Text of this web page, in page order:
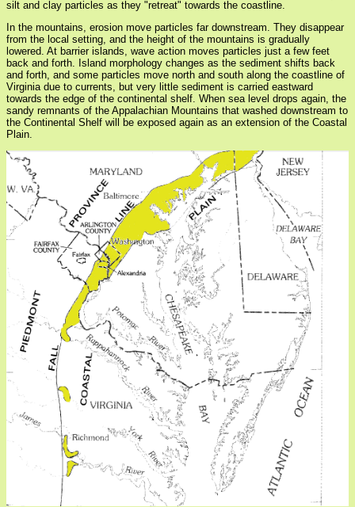
silt and clay particles as they "retreat" towards the coastline.
In the mountains, erosion move particles far downstream. They disappear
from the local setting, and the height of the mountains is gradually
lowered. At barrier islands, wave action moves particles just a few feet
back and forth. Island morphology changes as the sediment shifts back
and forth, and some particles move north and south along the coastline of
Virginia due to currents, but very little sediment is carried eastward
towards the edge of the continental shelf. When sea level drops again, the
sandy remnants of the Appalachian Mountains that washed downstream to
the Continental Shelf will be exposed again as an extension of the Coastal
Plain.